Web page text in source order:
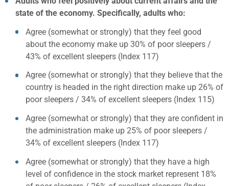
state of the economy. Specifically, adults who:
Agree (somewhat or strongly) that they feel good
about the economy make up 30% of poor sleepers /
43% of excellent sleepers (Index 117)
Agree (somewhat or strongly) that they believe that the
country is headed in the right direction make up 26% of
poor sleepers / 34% of excellent sleepers (Index 115)
Agree (somewhat or strongly) that they are confident in
the administration make up 25% of poor sleepers /
34% of excellent sleepers (Index 117)
Agree (somewhat or strongly) that they have a high
level of confidence in the stock market represent 18%